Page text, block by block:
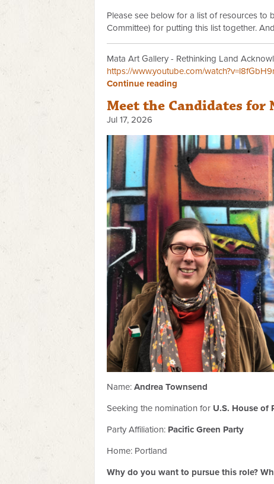
Please see below for a list of resources to
Committee) for putting this list together.
Mata Art Gallery - Rethinking Land
https://www.youtube.com/
Continue reading
Meet the Candidates for
Jul 17, 2026
Name: Andrea Townsend
Seeking the nomination for U.S. House of
Party Affiliation: Pacific Green Party
Home: Portland
Why do you want to pursue this role?